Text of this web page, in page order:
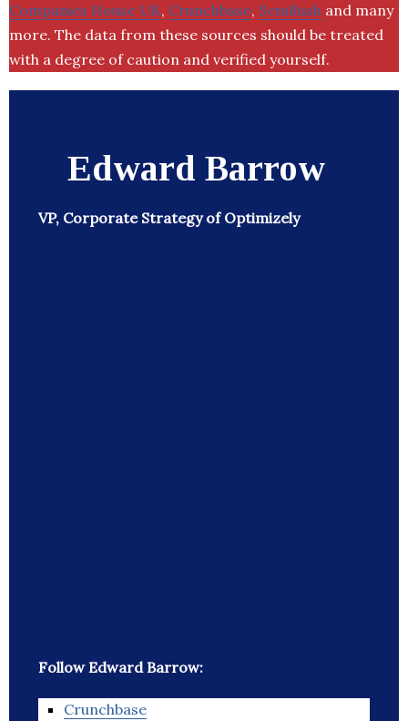
Companies House UK, Crunchbase, SemRush and many
more. The data from these sources should be treated
with a degree of caution and verified yourself.
Edward Barrow
VP, Corporate Strategy of Optimizely
Follow Edward Barrow:
Crunchbase